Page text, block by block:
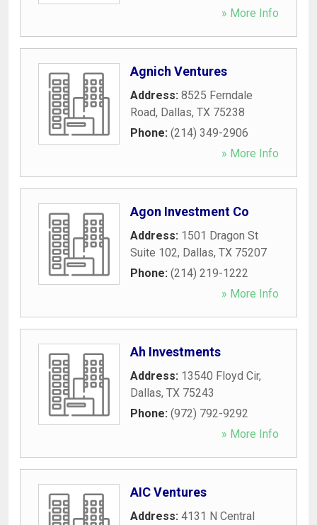
» More Info
Agnich Ventures
Address: 8525 Ferndale
Road, Dallas, TX 75238
Phone: (214) 349-2906
» More Info
Agon Investment Co
Address: 1501 Dragon St
Suite 102, Dallas, TX 75207
Phone: (214) 219-1222
» More Info
Ah Investments
Address: 13540 Floyd Cir,
Dallas, TX 75243
Phone: (972) 792-9292
» More Info
AIC Ventures
Address: 4131 N Central